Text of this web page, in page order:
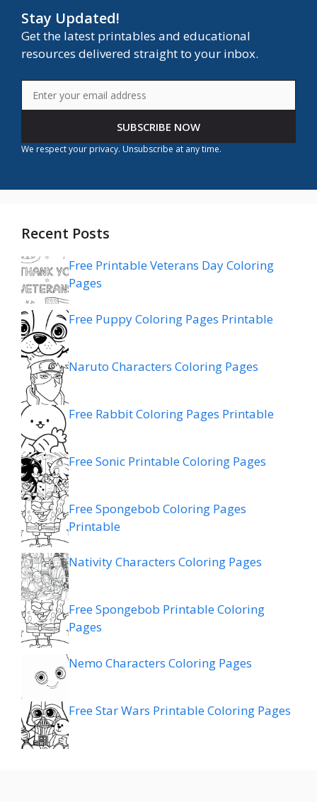
Stay Updated!
Get the latest printables and educational
resources delivered straight to your inbox.
SUBSCRIBE NOW
We respect your privacy. Unsubscribe at any time.
Recent Posts
Free Printable Veterans Day Coloring
Pages
Free Puppy Coloring Pages Printable
Naruto Characters Coloring Pages
Free Rabbit Coloring Pages Printable
Free Sonic Printable Coloring Pages
Free Spongebob Coloring Pages
Printable
Nativity Characters Coloring Pages
Free Spongebob Printable Coloring
Pages
Nemo Characters Coloring Pages
Free Star Wars Printable Coloring Pages